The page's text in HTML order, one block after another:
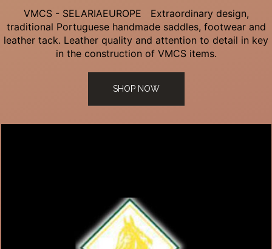
VMCS - SELARIAEUROPE Extraordinary design,
traditional Portuguese handmade saddles, footwear and
leather tack. Leather quality and attention to detail in key
in the construction of VMCS items.
SHOP NOW